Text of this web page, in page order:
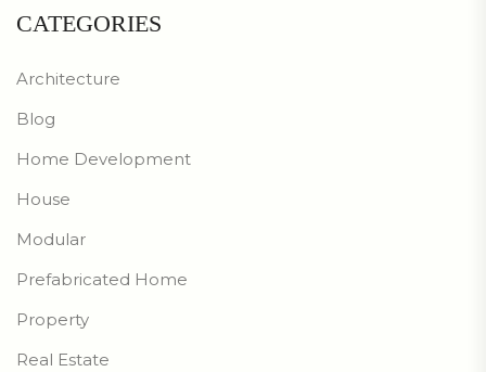
CATEGORIES
Architecture
Blog
Home Development
House
Modular
Prefabricated Home
Property
Real Estate